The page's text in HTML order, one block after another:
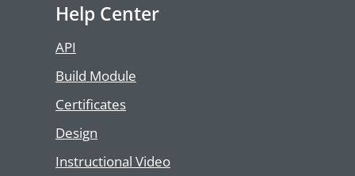
Help Center
API
Build Module
Certificates
Design
Instructional Video